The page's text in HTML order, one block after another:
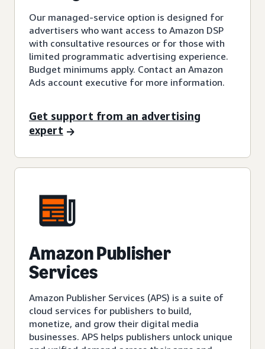
Our managed-service option is designed for
advertisers who want access to Amazon DSP
with consultative resources or for those with
limited programmatic advertising experience.
Budget minimums apply. Contact an Amazon
Ads account executive for more information.
Get support from an advertising
expert
Amazon Publisher
Services
Amazon Publisher Services (APS) is a suite of
cloud services for publishers to build,
monetize, and grow their digital media
businesses. APS helps publishers unlock unique